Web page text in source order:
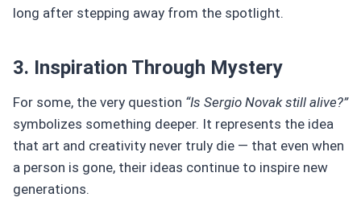
long after stepping away from the spotlight.
3. Inspiration Through Mystery
For some, the very question “Is Sergio Novak still alive?”
symbolizes something deeper. It represents the idea
that art and creativity never truly die — that even when
a person is gone, their ideas continue to inspire new
generations.